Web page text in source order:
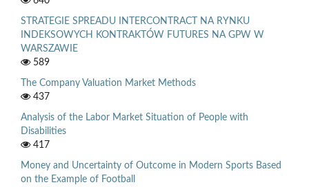
STRATEGIE SPREADU INTERCONTRACT NA RYNKU
INDEKSOWYCH KONTRAKTÓW FUTURES NA GPW W
WARSZAWIE
589
The Company Valuation Market Methods
437
Analysis of the Labor Market Situation of People with
Disabilities
417
Money and Uncertainty of Outcome in Modern Sports Based
on the Example of Football